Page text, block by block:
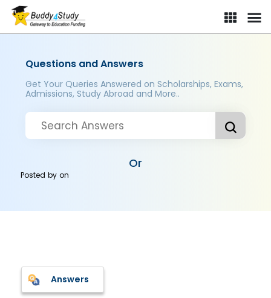
Questions and Answers
Get Your Queries Answered on Scholarships, Exams,
Admissions, Study Abroad and More..
Or
Posted byon
Answers